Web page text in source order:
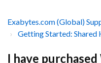
Exabytes.com (Global)
Getting Started: Shared
I have